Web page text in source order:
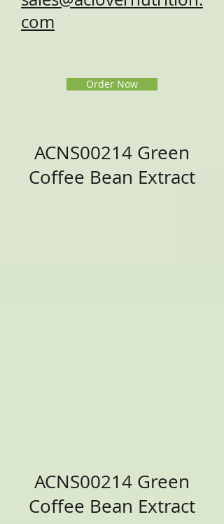
com
Order Now
ACNS00214 Green
Coffee Bean Extract
ACNS00214 Green
Coffee Bean Extract